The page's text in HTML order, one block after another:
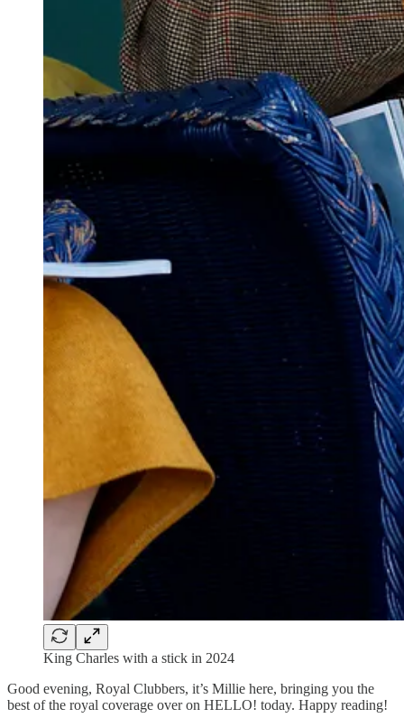
King Charles with a stick in 2024
Good evening, Royal Clubbers, it’s Millie here, bringing you the
best of the royal coverage over on HELLO! today. Happy reading!